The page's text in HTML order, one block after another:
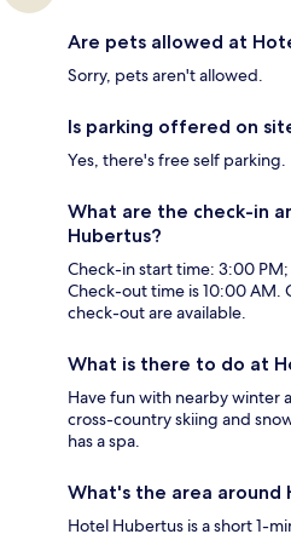
Are pets allowed at
Sorry, pets aren't allowed.
Is parking offered on
Yes, there's free self parking.
What are the check-in
Hubertus?
Check-in start time: 3:00
Check-out time is 10:00 AM.
check-out are available.
What is there to do at
Have fun with nearby winter
cross-country skiing and
has a spa.
What's the area around
Hotel Hubertus is a short 1-